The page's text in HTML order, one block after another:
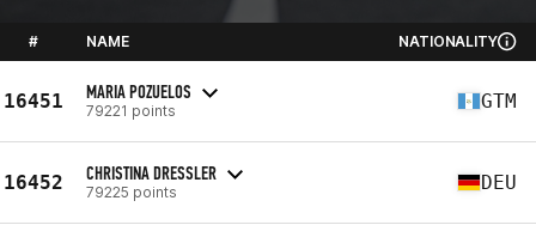
# NAME NATIONALITY
16451 MARIA POZUELOS
79221 points GTM
16452 CHRISTINA DRESSLER
79225 points DEU